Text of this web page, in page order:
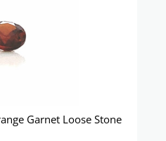
Garnet Loose Stone